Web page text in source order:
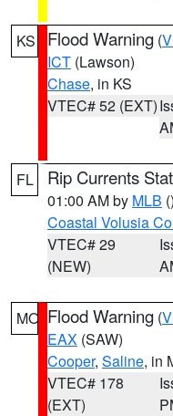
KS Flood Warning (
ICT (Lawson)
Chase, in KS
VTEC# 52 (EXT)
FL Rip Currents
01:00 AM by MLB ()
Coastal Volusia
VTEC# 29
(NEW)
MO Flood Warning (
EAX (SAW)
Cooper, Saline, in
VTEC# 178
(EXT)